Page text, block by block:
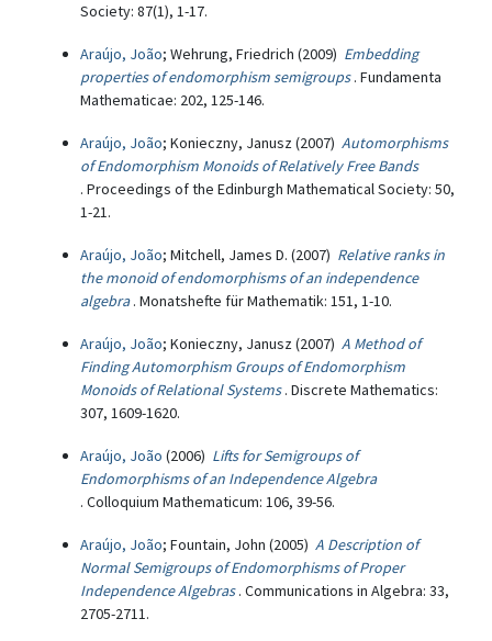
Society: 87(1), 1-17.
Araújo, João; Wehrung, Friedrich (2009) Embedding
properties of endomorphism semigroups . Fundamenta
Mathematicae: 202, 125-146.
Araújo, João; Konieczny, Janusz (2007) Automorphisms
of Endomorphism Monoids of Relatively Free Bands
. Proceedings of the Edinburgh Mathematical Society: 50,
1-21.
Araújo, João; Mitchell, James D. (2007) Relative ranks in
the monoid of endomorphisms of an independence
algebra . Monatshefte für Mathematik: 151, 1-10.
Araújo, João; Konieczny, Janusz (2007) A Method of
Finding Automorphism Groups of Endomorphism
Monoids of Relational Systems . Discrete Mathematics:
307, 1609-1620.
Araújo, João (2006) Lifts for Semigroups of
Endomorphisms of an Independence Algebra
. Colloquium Mathematicum: 106, 39-56.
Araújo, João; Fountain, John (2005) A Description of
Normal Semigroups of Endomorphisms of Proper
Independence Algebras . Communications in Algebra: 33,
2705-2711.